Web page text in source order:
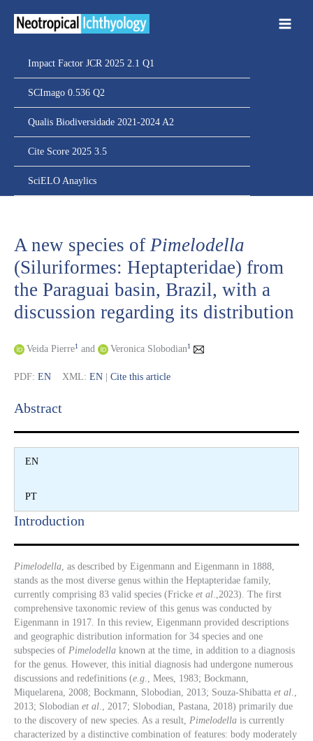
Impact Factor JCR 2025 2.1 Q1
SCImago 0.536 Q2
Qualis Biodiversidade 2021-2024 A2
Cite Score 2025 3.5
SciELO Anaylics
A new species of Pimelodella
(Siluriformes: Heptapteridae) from
the Paraguai basin, Brazil, with a
discussion regarding its distribution
Veida Pierre1 and Veronica Slobodian1
PDF: EN XML: EN Cite this article
Abstract​
EN
PT
Introduction​
Pimelodella , as described by Eigenmann and Eigenmann in 1888,
stands as the most diverse genus within the Heptapteridae family,
currently comprising 83 valid species (Fricke et al .,2023). The first
comprehensive taxonomic review of this genus was conducted by
Eigenmann in 1917. In this review, Eigenmann provided descriptions
and geographic distribution information for 34 species and one
subspecies of Pimelodella known at the time, in addition to a diagnosis
for the genus. However, this initial diagnosis had undergone numerous
discussions and redefinitions (e.g ., Mees, 1983; Bockmann,
Miquelarena, 2008; Bockmann, Slobodian, 2013; Souza-Shibatta et al
2013; Slobodian et al ., 2017; Slobodian, Pastana, 2018) primarily due
to the discovery of new species. As a result, Pimelodella is currently
characterized by a distinctive combination of features: body moderately